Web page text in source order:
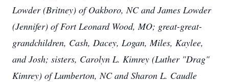
Lowder (Britney) of Oakboro, NC and James Lowder
(Jennifer) of Fort Leonard Wood, MO; great-great-
grandchildren, Cash, Dacey, Logan, Miles, Kaylee,
and Josh; sisters, Carolyn L. Kimrey (Luther "Drag"
Kimrey) of Lumberton, NC and Sharon L. Caudle